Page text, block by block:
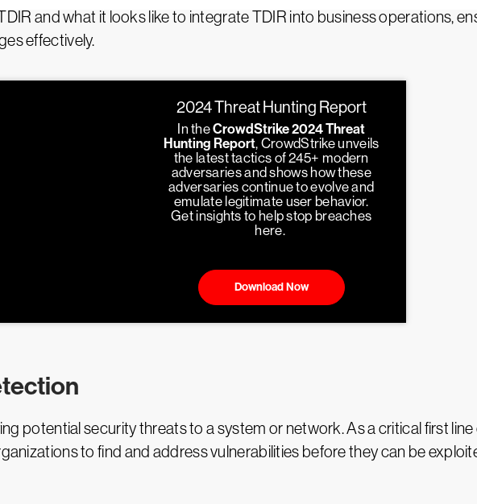
and what it looks like to integrate TDIR into business operations,
effectively.
2024 Threat Hunting Report
In theCrowdStrike 2024 Threat
Hunting Report, CrowdStrike unveils
the latest tactics of 245+ modern
adversaries and shows how these
adversaries continue to evolve and
emulate legitimate user behavior.
Get insights to help stop breaches
here.
Download Now
potential security threats to a system or network. As a critical first line
to find and address vulnerabilities before they can be